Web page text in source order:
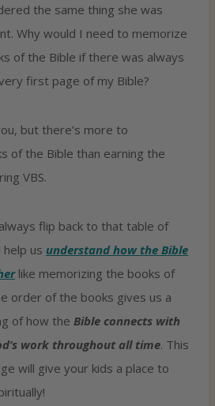
the same thing she was
Why would I need to memorize
of the Bible if there was always
first page of my Bible?
but there’s more to
of the Bible than earning the
VBS.
flip back to that table of
us understand how the Bible
like memorizing the books of
order of the books gives us a
of how the Bible connects with
work throughout all time. This
will give your kids a place to